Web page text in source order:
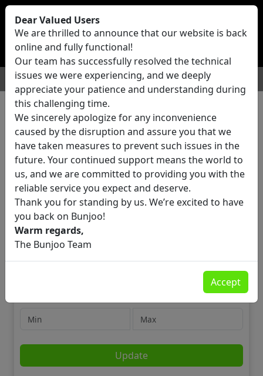
Bunjoo
For Sale Motors Property Jobs
0 ads All Classifieds in United
Kingdom
Location
Category
All Categories
Community
Update
Dear Valued Users
We are thrilled to announce that our website is back
online and fully functional!
Our team has successfully resolved the technical
issues we were experiencing, and we deeply
appreciate your patience and understanding during
this challenging time.
We sincerely apologize for any inconvenience
caused by the disruption and assure you that we
have taken measures to prevent such issues in the
future. Your continued support means the world to
us, and we are committed to providing you with the
reliable service you expect and deserve.
Thank you for standing by us. We’re excited to have
you back on Bunjoo!
Warm regards,
The Bunjoo Team
Accept